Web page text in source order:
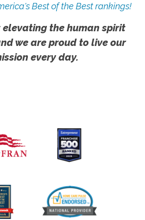
Best of the Best rankings!
elevating the human spirit
we are proud to live our
every day.